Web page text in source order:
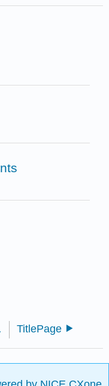
TitlePage